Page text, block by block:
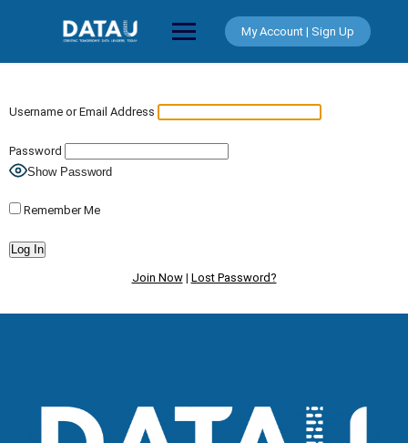
My Account | Sign Up
Username or Email Address
Password
Show Password
Remember Me
Join Now| Lost Password?